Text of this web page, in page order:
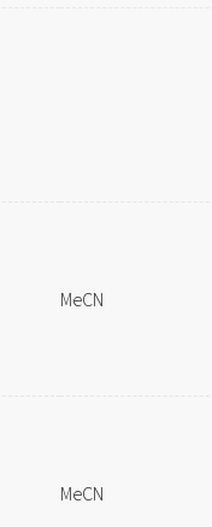
MeCN
MeCN